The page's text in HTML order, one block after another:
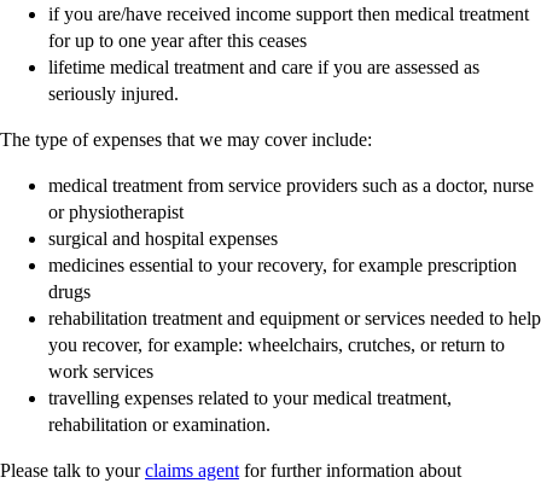
if you are/have received income support then medical treatment
for up to one year after this ceases
lifetime medical treatment and care if you are assessed as
seriously injured.
The type of expenses that we may cover include:
medical treatment from service providers such as a doctor, nurse
or physiotherapist
surgical and hospital expenses
medicines essential to your recovery, for example prescription
drugs
rehabilitation treatment and equipment or services needed to help
you recover, for example: wheelchairs, crutches, or return to
work services
travelling expenses related to your medical treatment,
rehabilitation or examination.
Please talk to yourclaims agent for further information about